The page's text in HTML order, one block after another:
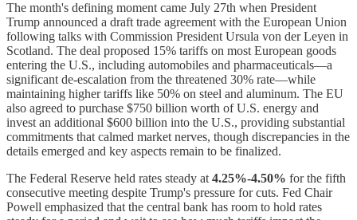
The month's defining moment came July 27th when President
Trump announced a draft trade agreement with the European Union
following talks with Commission President Ursula von der Leyen in
Scotland. The deal proposed 15% tariffs on most European goods
entering the U.S., including automobiles and pharmaceuticals—a
significant de-escalation from the threatened 30% rate—while
maintaining higher tariffs like 50% on steel and aluminum. The EU
also agreed to purchase $750 billion worth of U.S. energy and
invest an additional $600 billion into the U.S., providing substantial
commitments that calmed market nerves, though discrepancies in the
details emerged and key aspects remain to be finalized.
The Federal Reserve held rates steady at 4.25%-4.50% for the fifth
consecutive meeting despite Trump's pressure for cuts. Fed Chair
Powell emphasized that the central bank has room to hold rates